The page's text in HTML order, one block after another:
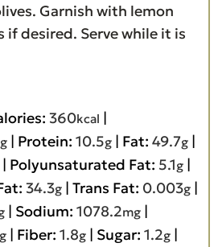
Garnish with lemon
if desired. Serve while it is
360kcal |
g | Protein: 10.5g | Fat: 49.7g |
| Polyunsaturated Fat: 5.1g |
34.3g | Trans Fat: 0.003g |
| Sodium: 1078.2mg |
| Fiber: 1.8g | Sugar: 1.2g |